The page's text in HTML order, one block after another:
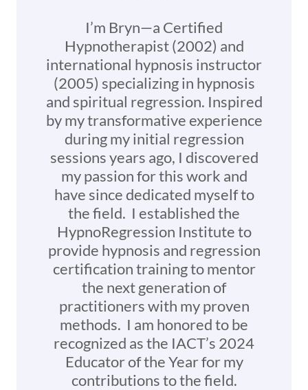
I’m Bryn—a Certified
Hypnotherapist (2002) and
international hypnosis instructor
(2005) specializing in hypnosis
and spiritual regression. Inspired
by my transformative experience
during my initial regression
sessions years ago, I discovered
my passion for this work and
have since dedicated myself to
the field. I established the
HypnoRegression Institute to
provide hypnosis and regression
certification training to mentor
the next generation of
practitioners with my proven
methods. I am honored to be
recognized as the IACT’s 2024
Educator of the Year for my
contributions to the field.